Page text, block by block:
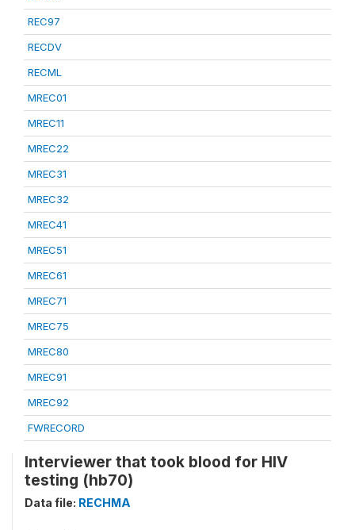
REC97
RECDV
RECML
MREC01
MREC11
MREC22
MREC31
MREC32
MREC41
MREC51
MREC61
MREC71
MREC75
MREC80
MREC91
MREC92
FWRECORD
Interviewer that took blood for HIV
testing (hb70)
Data file: RECHMA